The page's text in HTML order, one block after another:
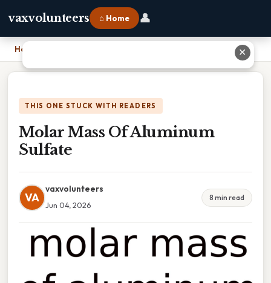
vaxvolunteers ⌂ Home 👤
Home
THIS ONE STUCK WITH READERS
Molar Mass Of Aluminum
Sulfate
VA
vaxvolunteers
Jun 04, 2026
8 min read
✕